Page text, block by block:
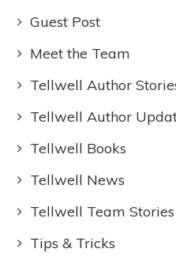
Guest Post
Meet the Team
Tellwell Author
Tellwell Author
Tellwell Books
Tellwell News
Tellwell Team Stories
Tips & Tricks